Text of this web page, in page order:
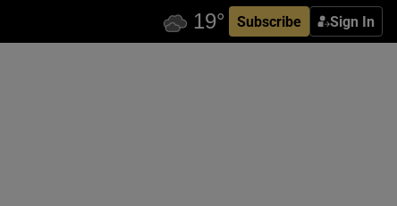
Subscribe Sign In